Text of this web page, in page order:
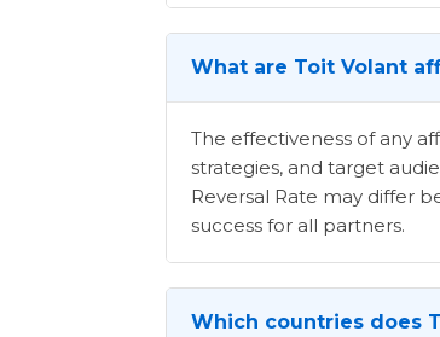
What are Toit Volant
The effectiveness of any
strategies, and target
Reversal Rate may differ
success for all partners.
Which countries does